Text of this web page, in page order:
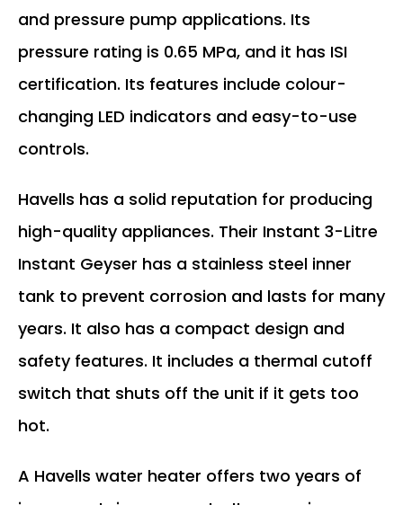
and pressure pump applications. Its
pressure rating is 0.65 MPa, and it has ISI
certification. Its features include colour-
changing LED indicators and easy-to-use
controls.
Havells has a solid reputation for producing
high-quality appliances. Their Instant 3-Litre
Instant Geyser has a stainless steel inner
tank to prevent corrosion and lasts for many
years. It also has a compact design and
safety features. It includes a thermal cutoff
switch that shuts off the unit if it gets too
hot.
A Havells water heater offers two years of